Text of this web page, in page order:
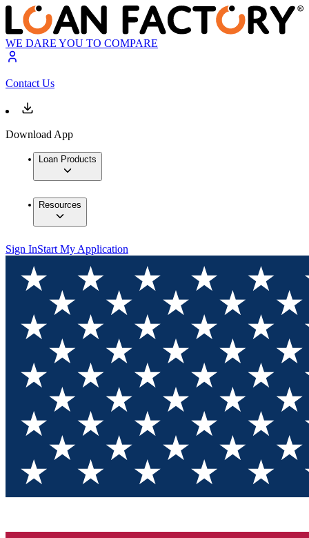
WE DARE YOU TO COMPARE
Contact Us
Download App
Loan Products
Resources
Sign InStart My Application